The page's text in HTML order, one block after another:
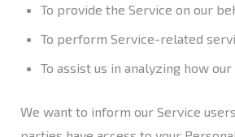
To provide the Service on our
To perform Service-related
To assist us in analyzing how our
We want to inform our Service